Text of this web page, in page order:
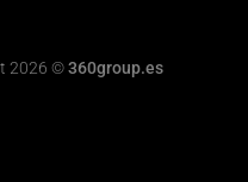
2026 ©360group.es